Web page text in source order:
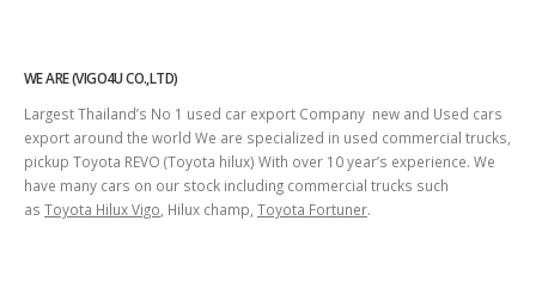
WE ARE (VIGO4U CO.,LTD)
Largest Thailand’s No 1 used car export Company new and Used cars
export around the world We are specialized in used commercial trucks,
pickup Toyota REVO (Toyota hilux) With over 10 year’s experience. We
have many cars on our stock including commercial trucks such
as Toyota Hilux Vigo , Hilux champ, Toyota Fortuner.